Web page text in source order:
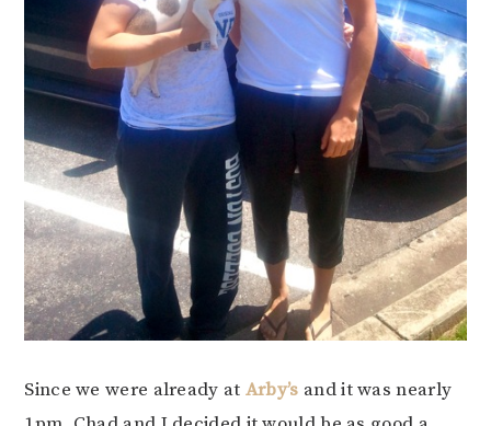
Since we were already at Arby’s and it was nearly